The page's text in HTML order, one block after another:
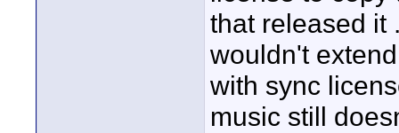
that released it
wouldn't
with sync
music still